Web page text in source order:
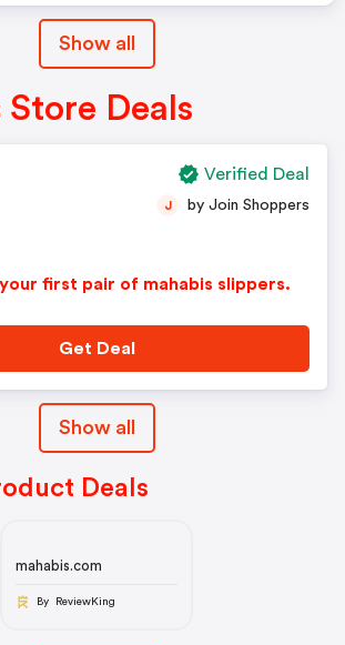
Show all
Store Deals
first pair of mahabis slippers.
J by Join Shoppers
Get Deal
Verified Deal
Show all
Deals
mahabis.com
By ReviewKing